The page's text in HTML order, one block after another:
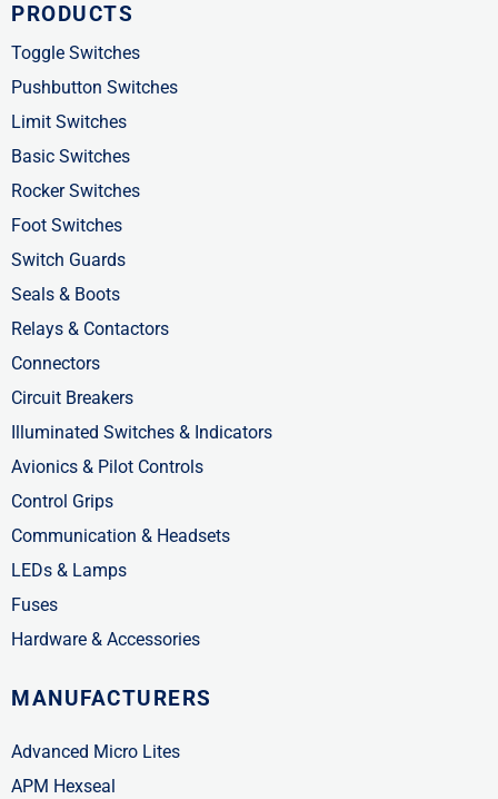
e
b
o
o
k
-
f
w
i
t
t
e
r
k
e
d
i
n
-
PRODUCTS
Toggle Switches
Pushbutton Switches
Limit Switches
Basic Switches
Rocker Switches
Foot Switches
Switch Guards
Seals & Boots
Relays & Contactors
Connectors
Circuit Breakers
Illuminated Switches & Indicators
Avionics & Pilot Controls
Control Grips
Communication & Headsets
LEDs & Lamps
Fuses
Hardware & Accessories
MANUFACTURERS
Advanced Micro Lites
APM Hexseal